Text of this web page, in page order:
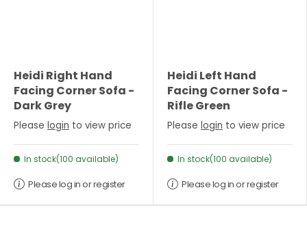
Heidi Right Hand
Facing Corner Sofa -
Dark Grey
Please login to view price
In stock(100 available)
Please log in or register
Heidi Left Hand
Facing Corner Sofa -
Rifle Green
Please login to view price
In stock(100 available)
Please log in or register